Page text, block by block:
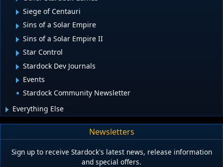
Siege of Centauri
Sins of a Solar Empire
Sins of a Solar Empire II
Star Control
Stardock Dev Journals
Events
Stardock Community Newsletter
Everything Else
Newsletters
Sign up to receive Stardock's latest news, release information
and special offers.